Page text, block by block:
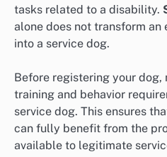
tasks related to a disability.
alone does not transform
into a service dog.
Before registering your dog,
training and behavior
service dog. This ensures
can fully benefit from the
available to legitimate